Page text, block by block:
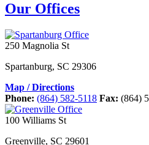
Our Offices
250 Magnolia St
Spartanburg, SC 29306
Map / Directions
Phone: (864) 582-5118 Fax: (864)
100 Williams St
Greenville, SC 29601